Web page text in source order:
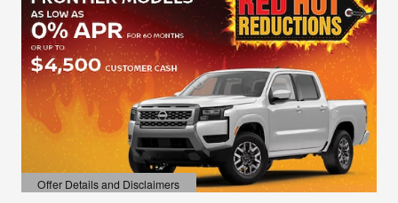
Offer Details and Disclaimers
Open Details Modal